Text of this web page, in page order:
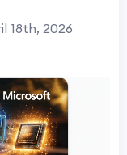
18th, 2026